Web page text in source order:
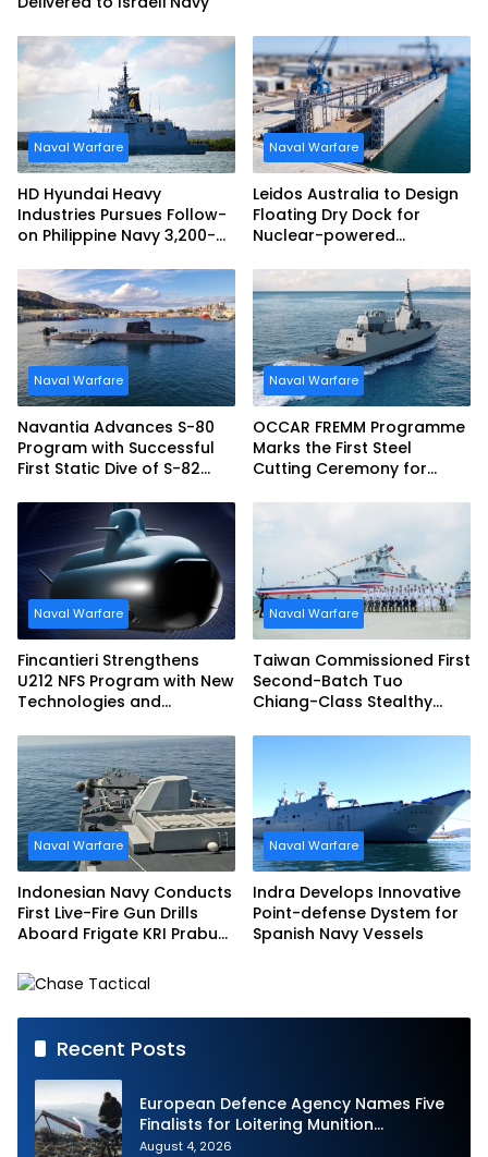
Naval Warfare
HD Hyundai Heavy
Industries Pursues Follow-
on Philippine Navy 3,200-
Frigate Contract
Naval Warfare
Leidos Australia to Design
Floating Dry Dock for
Nuclear-powered
Naval Warfare
Navantia Advances S-80
Program with Successful
First Static Dive of S-82
Naval Warfare
OCCAR FREMM Programme
Marks the First Steel
Cutting Ceremony for
Naval Warfare
Fincantieri Strengthens
U212 NFS Program with New
Technologies and
Schedule
Naval Warfare
Taiwan Commissioned First
Second-Batch Tuo
Chiang-Class Stealthy
Naval Warfare
Indonesian Navy Conducts
First Live-Fire Gun Drills
Aboard Frigate KRI Prabu
Naval Warfare
Indra Develops Innovative
Point-defense Dystem for
Spanish Navy Vessels
Recent Posts
European Defence Agency Names Five
Finalists for Loitering Munition
Challenge
August 4, 2026